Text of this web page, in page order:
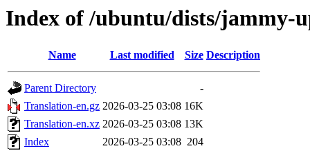
Index of /ubuntu/dists/jammy-
Name Last modified Size Description
Parent Directory
-
Translation-en.gz 2026-03-25 03:08 16K
Translation-en.xz 2026-03-25 03:08 13K
Index
2026-03-25 03:08 204